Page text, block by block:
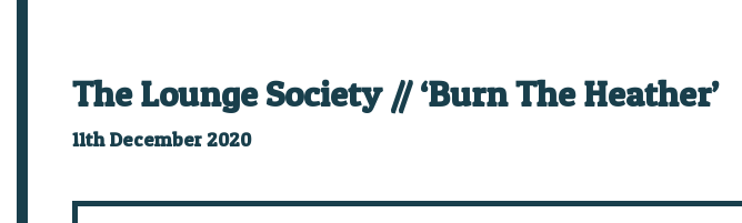
The Lounge Society // ‘Burn The Heather’
11th December 2020